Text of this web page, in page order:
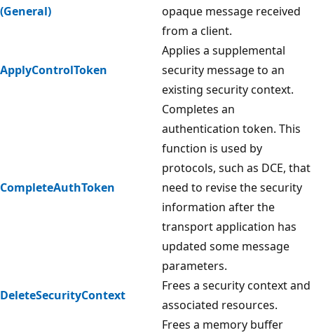
(General)
opaque message received
from a client.
ApplyControlToken
Applies a supplemental
security message to an
existing security context.
CompleteAuthToken
Completes an
authentication token. This
function is used by
protocols, such as DCE, that
need to revise the security
information after the
transport application has
updated some message
parameters.
DeleteSecurityContext
Frees a security context and
associated resources.
Frees a memory buffer